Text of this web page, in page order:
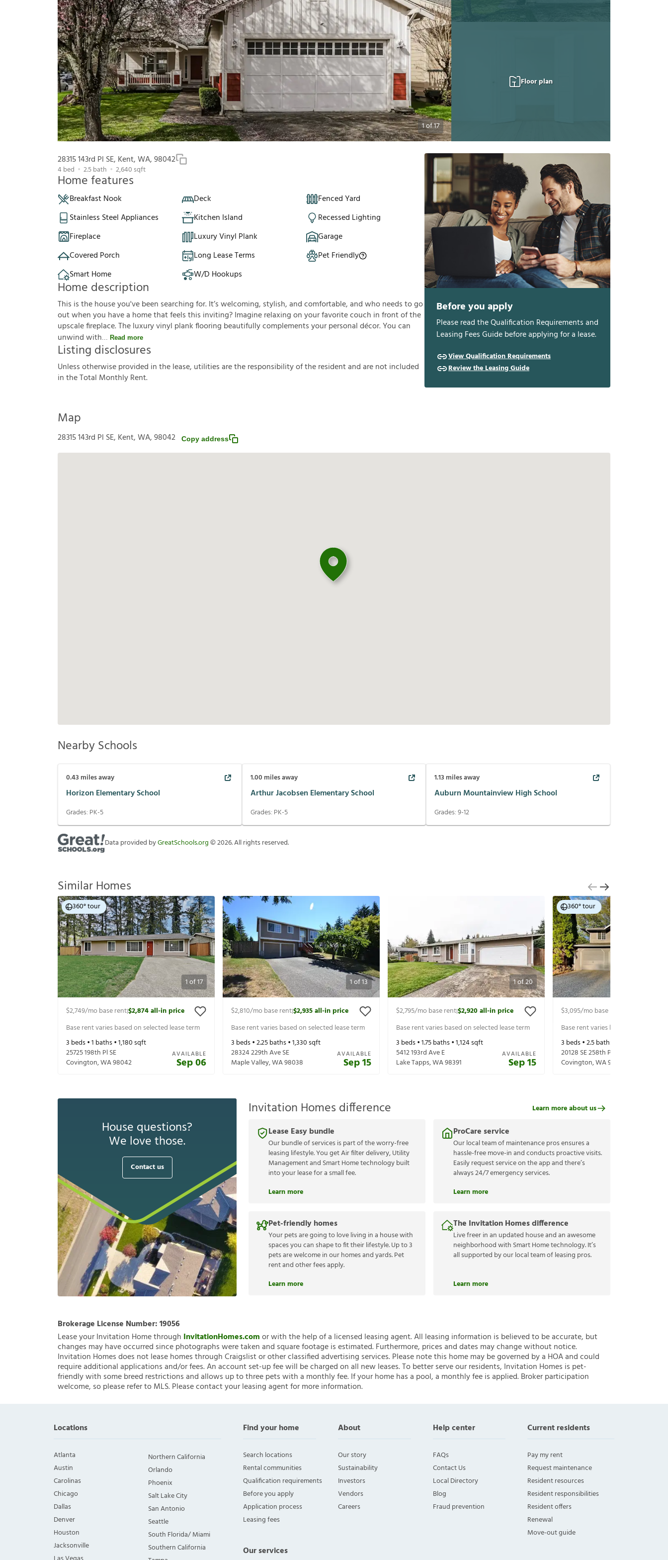
1of17
Floor plan
28315 143rd Pl SE, Kent, WA, 98042
4bed 2.5bath 2,640 sqft
Home features
Breakfast Nook Deck
Fenced Yard
Stainless Steel Appliances
Kitchen Island
Recessed Lighting
Fireplace
Luxury Vinyl Plank
Garage
Covered Porch
Long Lease Terms
Pet Friendly
Smart Home
W/D Hookups
Home description
This is the house you've been searching for. It’s welcoming, stylish, and comfortable, and who needs to go
out when you have a home that feels this inviting? Imagine relaxing on your favorite couch in front of the
upscale fireplace. The luxury vinyl plank flooring beautifully complements your personal décor. You can
unwind with
Read more
Listing disclosures
Unlessotherwiseprovided inthelease, utilitiesaretheresponsibilityoftheresidentandarenotincluded
intheTotal MonthlyRent.
Before you apply
Please read the Qualification Requirements and
Leasing Fees Guide before applying for a lease.
View Qualification Requirements
Review the Leasing Guide
Map
28315 143rd Pl SE, Kent, WA, 98042 Copy address
Nearby Schools
0.43 miles away
Horizon Elementary School
Grades: PK-5
1.00 miles away
Arthur Jacobsen Elementary School
Grades: PK-5
1.13 miles away
Auburn Mountainview High School
Grades:9-12
Data provided byGreatSchools.org©2026. All rights reserved.
Similar Homes
1of17
360° tour
$2,749/mo base rent|$2,874all-in price
Base rent varies based on selected lease term
3 beds •1 baths •1,180sqft
25725 198th Pl SE
Covington,WA98042
AVAILABLE
Sep 06
1of13
$2,810/mo base rent|$2,935all-in price
Base rent varies based on selected lease term
3 beds •2.25baths •1,330sqft
28324 229th Ave SE
Maple Valley,WA98038
AVAILABLE
Sep 15
1of20
$2,795/mo base rent|$2,920all-in price
Base rent varies based on selected lease term
3 beds •1.75baths •1,124sqft
5412 193rd Ave E
Lake Tapps,WA98391
AVAILABLE
Sep 15
360° tour
$3,095/mo base rent
Base rent varies based on selected
3 beds •2.5baths •
20128 SE 258th Pl
Covington,WA98042
House questions?
We love those.
Contact us
Invitation Homes difference
Lease Easy bundle
Our bundle of services is part of the worry-free
leasing lifestyle. You get Air filter delivery, Utility
Management and Smart Home technology built
into your lease for a small fee.
Learn more
ProCare service
Our local team of maintenance pros ensures a
hassle-free move-in and conducts proactive visits.
Easily request service on the app and there’s
always 24/7 emergency services.
Learn more
Pet-friendly homes
Your pets are going to love living in a house with
spaces you can shape to fit their lifestyle. Up to 3
pets are welcome in our homes and yards. Pet
rent and other fees apply.
Learn more
The Invitation Homes difference
Live freer in an updated house and an awesome
neighborhood with Smart Home technology. It’s
all supported by our local team of leasing pros.
Learn more
Learn more about us
Brokerage License Number:19056
Lease your Invitation Home through InvitationHomes.comor with the help of a licensed leasing agent. All leasing information is believed to be accurate, but
changes may have occurred since photographs were taken and square footage is estimated. Furthermore, prices and dates may change without notice.
Invitation Homes does not lease homes through Craigslist or other classified advertising services. Please note this home may be governed by a HOA and could
require additional applications and/or fees. An account set-up fee will be charged on all new leases. To better serve our residents, Invitation Homes is pet-
friendly with some breed restrictions and allows up to three pets with a monthly fee. If your home has a pool, a monthly fee is applied. Broker participation
welcome, so please refer to MLS. Please contact your leasing agent for more information.
Locations
Atlanta
Austin
Carolinas
Chicago
Dallas
Denver
Houston
Jacksonville
Northern California
Orlando
Phoenix
Salt Lake City
San Antonio
Seattle
South Florida/ Miami
Southern California
Find your home
Search locations
Rental communities
Qualification requirements
Before you apply
Application process
Leasing fees
Our services
About
Our story
Sustainability
Investors
Vendors
Careers
Help center
FAQs
Contact Us
Local Directory
Blog
Fraud prevention
Current residents
Pay my rent
Request maintenance
Resident resources
Resident responsibilities
Resident offers
Renewal
Move-out guide